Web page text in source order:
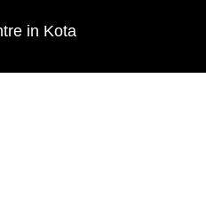
in Kota